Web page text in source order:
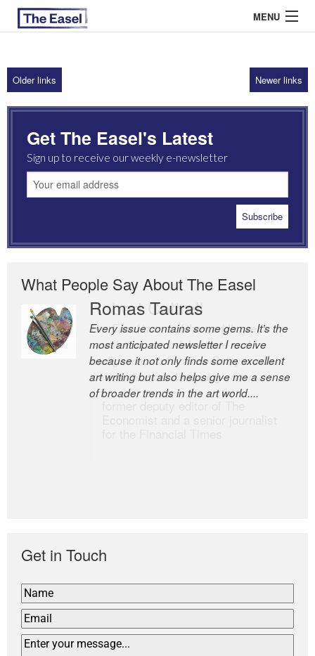
MENU
ABOUT US
ARCHIVES
EASEL ESSAYS
GUEST ESSAYS
Older links Newer links
Get The Easel's Latest
Sign up to receive our weekly e-newsletter
What People Say About The Easel
Romas Tauras
Every issue contains some gems. It’s the
most anticipated newsletter I receive
because it not only finds some excellent
art writing but also helps give me a sense
of broader trends in the art world....
Robert Cottrell
The Easel is one of the world’s great
newsletters, a model of taste and
intelligence; and Andrew Bailey is one of
the world’s most discerning editors.
Get in Touch